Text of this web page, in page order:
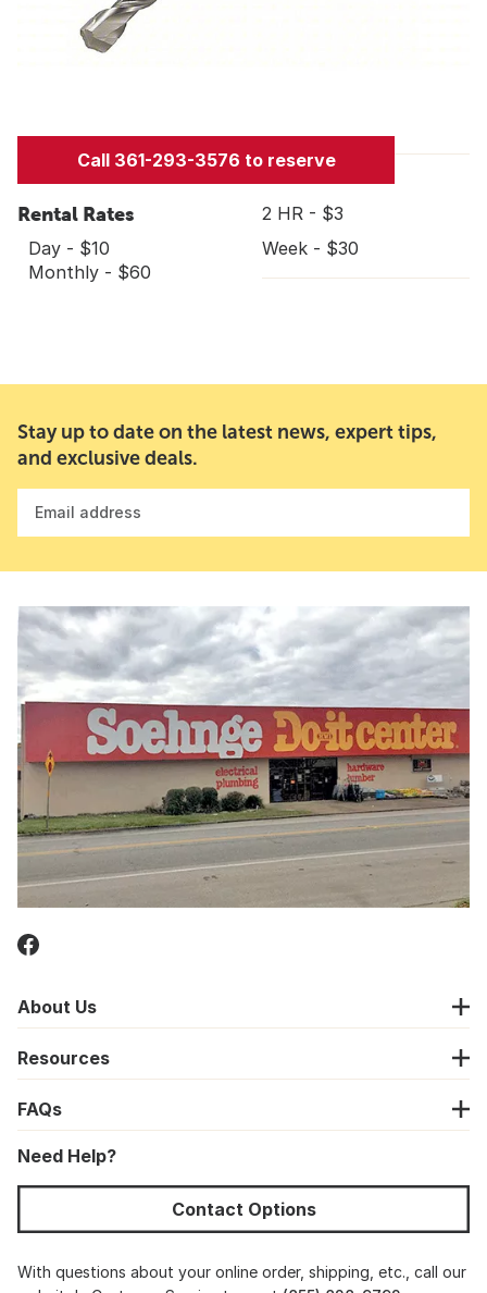
Call 361-293-3576 to reserve
Rental Rates
2 HR - $3
Day - $10
Week - $30
Monthly - $60
Stay up to date on the latest news, expert tips,
and exclusive deals.
Email address
About Us
Resources
FAQs
Need Help?
Contact Options
With questions about your online order, shipping, etc., call our